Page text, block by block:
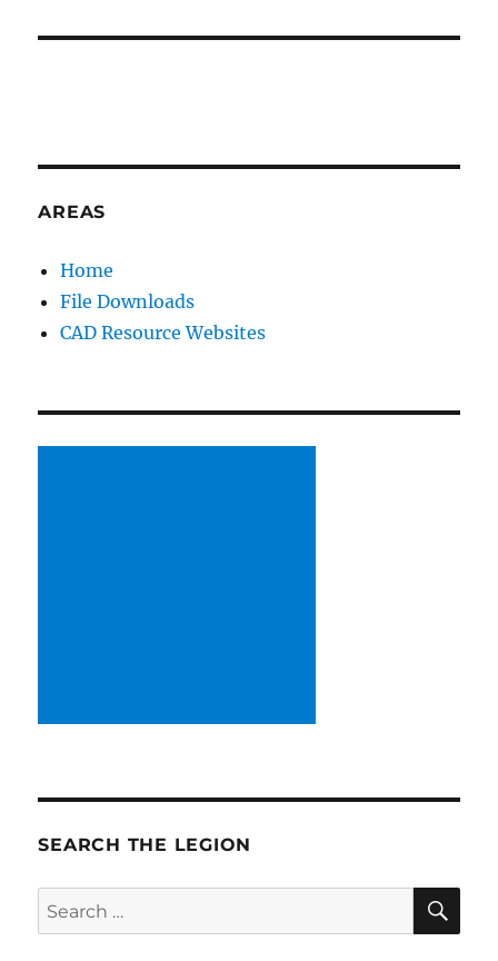
AREAS
Home
File Downloads
CAD Resource Websites
SEARCH THE LEGION
Search
for: